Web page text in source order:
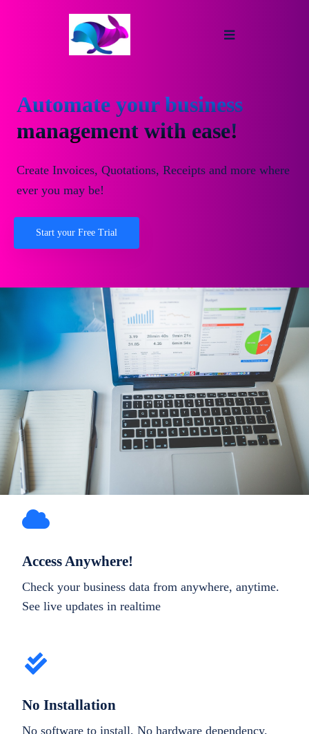
Automate your business
management with ease!
Create Invoices, Quotations, Receipts and more where
ever you may be!
Start your Free Trial
Access Anywhere!
Check your business data from anywhere, anytime.
See live updates in realtime
No Installation
No software to install, No hardware dependency.